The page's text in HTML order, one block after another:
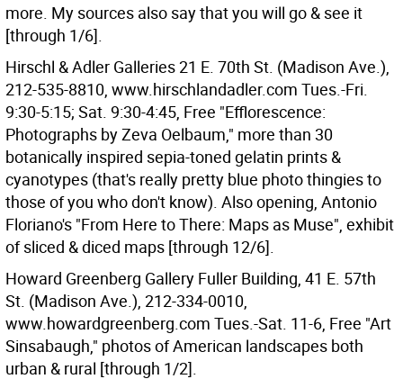
more. My sources also say that you will go & see it
[through 1/6].
Hirschl & Adler Galleries 21 E. 70th St. (Madison Ave.),
212-535-8810, www.hirschlandadler.com Tues.-Fri.
9:30-5:15; Sat. 9:30-4:45, Free "Efflorescence:
Photographs by Zeva Oelbaum," more than 30
botanically inspired sepia-toned gelatin prints &
cyanotypes (that's really pretty blue photo thingies to
those of you who don't know). Also opening, Antonio
Floriano's "From Here to There: Maps as Muse", exhibit
of sliced & diced maps [through 12/6].
Howard Greenberg Gallery Fuller Building, 41 E. 57th
St. (Madison Ave.), 212-334-0010,
www.howardgreenberg.com Tues.-Sat. 11-6, Free "Art
Sinsabaugh," photos of American landscapes both
urban & rural [through 1/2].